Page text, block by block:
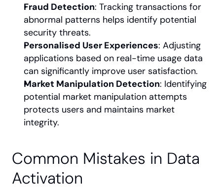
Fraud Detection: Tracking transactions for
abnormal patterns helps identify potential
security threats.
Personalised User Experiences: Adjusting
applications based on real-time usage data
can significantly improve user satisfaction.
Market Manipulation Detection: Identifying
potential market manipulation attempts
protects users and maintains market
integrity.
Common Mistakes in Data
Activation